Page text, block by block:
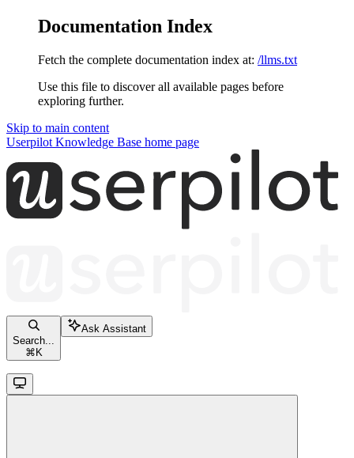
Documentation Index
Fetch the complete documentation index at: /llms.txt
Use this file to discover all available pages before
exploring further.
Skip to main content
Userpilot Knowledge Base home page
Search...
⌘ K
Ask Assistant